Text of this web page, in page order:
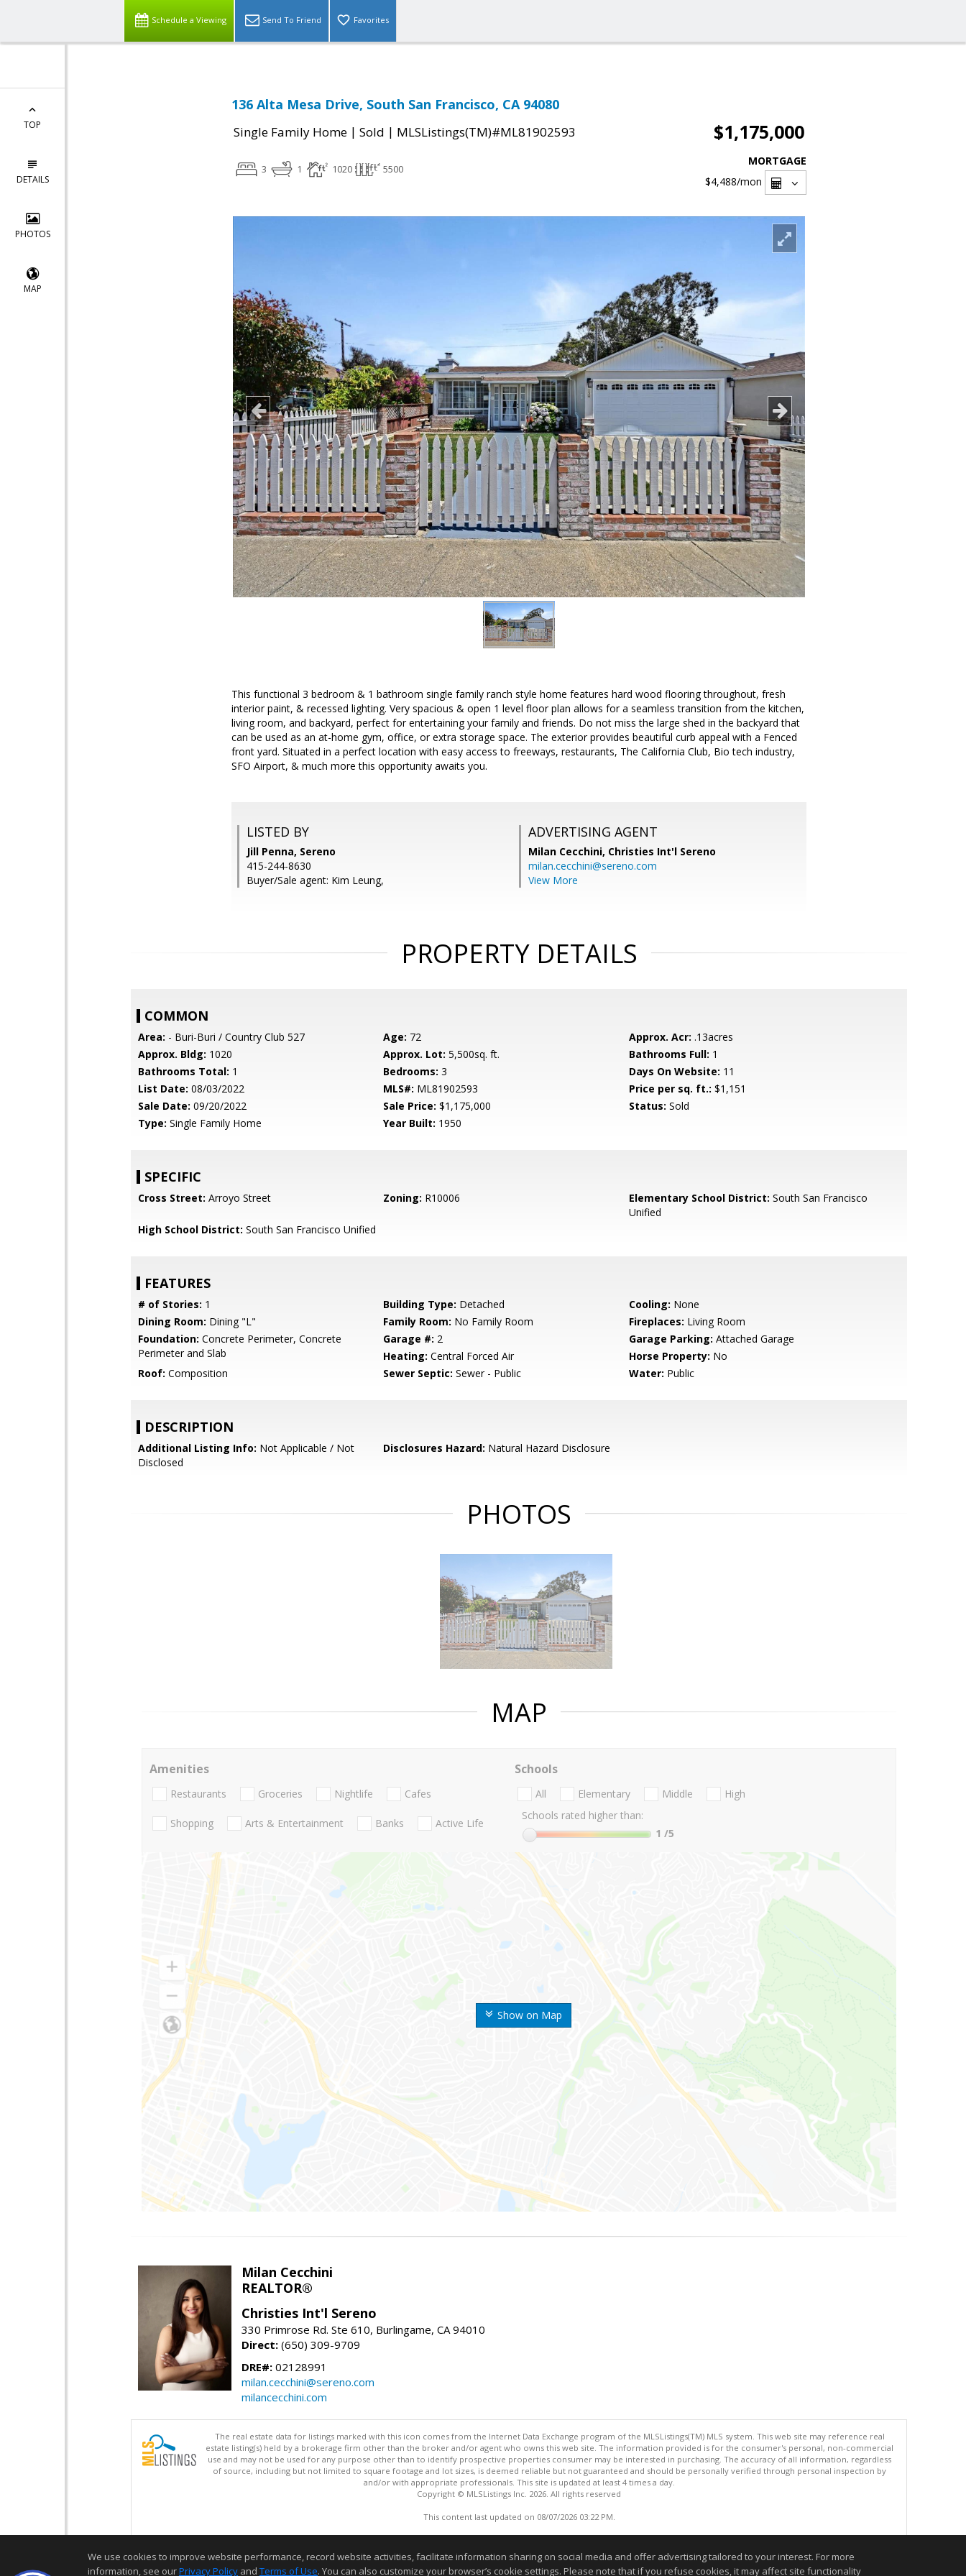
Schedule a Viewing Send To Friend Favorites
TOP
DETAILS
PHOTOS
MAP
136 Alta Mesa Drive, South San Francisco, CA 94080
Single Family Home | Sold | MLSListings(TM)#ML81902593 $1,175,000
3 1 1020 5500
MORTGAGE
$4,488/mon
This functional 3 bedroom & 1 bathroom single family ranch style home features hard wood flooring throughout, fresh
interior paint, & recessed lighting. Very spacious & open 1 level floor plan allows for a seamless transition from the kitchen,
living room, and backyard, perfect for entertaining your family and friends. Do not miss the large shed in the backyard that
can be used as an at-home gym, office, or extra storage space. The exterior provides beautiful curb appeal with a Fenced
front yard. Situated in a perfect location with easy access to freeways, restaurants, The California Club, Bio tech industry,
SFO Airport, & much more this opportunity awaits you.
LISTED BY
Jill Penna, Sereno
415-244-8630
Buyer/Sale agent: Kim Leung,
ADVERTISING AGENT
Milan Cecchini, Christies Int'l Sereno
milan.cecchini@sereno.com
View More
PROPERTY DETAILS
COMMON
Area: - Buri-Buri / Country Club 527 Age: 72 Approx. Acr: .13acres
Approx. Bldg: 1020 Approx. Lot: 5,500sq. ft. Bathrooms Full: 1
Bathrooms Total: 1 Bedrooms: 3 Days On Website: 11
List Date: 08/03/2022 MLS#: ML81902593 Price per sq. ft.: $1,151
Sale Date: 09/20/2022 Sale Price: $1,175,000 Status: Sold
Type: Single Family Home Year Built: 1950
SPECIFIC
Cross Street: Arroyo Street Zoning: R10006 Elementary School District: South San Francisco
Unified
High School District: South San Francisco Unified
FEATURES
# of Stories: 1 Building Type: Detached Cooling: None
Dining Room: Dining "L" Family Room: No Family Room Fireplaces: Living Room
Foundation: Concrete Perimeter, Concrete
Perimeter and Slab
Garage #: 2 Garage Parking: Attached Garage
Heating: Central Forced Air Horse Property: No
Roof: Composition Sewer Septic: Sewer - Public Water: Public
DESCRIPTION
Additional Listing Info: Not Applicable / Not
Disclosed
Disclosures Hazard: Natural Hazard Disclosure
PHOTOS
MAP
Show on Map
Amenities
Restaurants Groceries Nightlife Cafes
Shopping Arts & Entertainment Banks Active Life
Schools
All Elementary Middle
High
Schools rated higher than:
1 /5
Milan Cecchini
REALTOR®
Christies Int'l Sereno
330 Primrose Rd. Ste 610, Burlingame, CA 94010
Direct: (650) 309-9709
DRE#: 02128991
milan.cecchini@sereno.com
milancecchini.com
The real estate data for listings marked with this icon comes from the Internet Data Exchange program of the MLSListings(TM) MLS system. This web site may reference real
estate listing(s) held by a brokerage firm other than the broker and/or agent who owns this web site. The information provided is for the consumer's personal, non-commercial
use and may not be used for any purpose other than to identify prospective properties consumer may be interested in purchasing. The accuracy of all information, regardless
of source, including but not limited to square footage and lot sizes, is deemed reliable but not guaranteed and should be personally verified through personal inspection by
and/or with appropriate professionals. This site is updated at least 4 times a day.
Copyright © MLSListings Inc. 2026. All rights reserved
This content last updated on 08/07/2026 03:22 PM.
We use cookies to improve website performance, record website activities, facilitate information sharing on social media and offer advertising tailored to your interest. For more
information, see ourPrivacy Policy and Terms of Use. You can also customize your browser’s cookie settings. Please note that if you refuse cookies, it may affect site functionality